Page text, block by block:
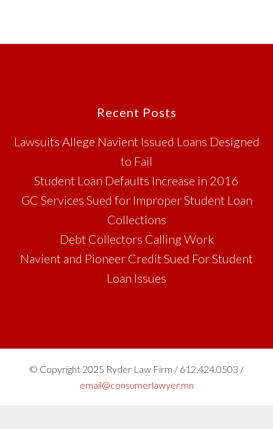
Recent Posts
Lawsuits Allege Navient Issued Loans Designed
to Fail
Student Loan Defaults Increase in 2016
GC Services Sued for Improper Student Loan
Collections
Debt Collectors Calling Work
Navient and Pioneer Credit Sued For Student
Loan Issues
© Copyright 2025 Ryder Law Firm / 612.424.0503 /
email@consumerlawyer.mn